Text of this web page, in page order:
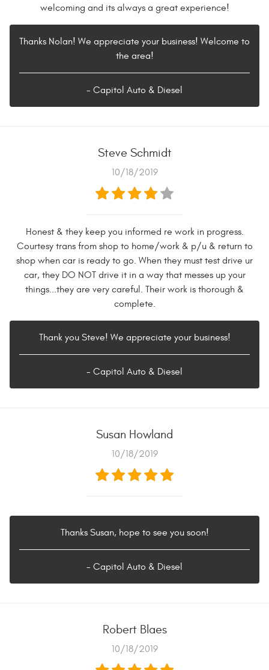
welcoming and its always a great experience!
Thanks Nolan! We appreciate your business! Welcome to
the area!
- Capitol Auto & Diesel
Steve Schmidt
10/18/2019
Honest & they keep you informed re work in progress.
Courtesy trans from shop to home/work & p/u & return to
shop when car is ready to go. When they must test drive ur
car, they DO NOT drive it in a way that messes up your
things...they are very careful. Their work is thorough &
complete.
Thank you Steve! We appreciate your business!
- Capitol Auto & Diesel
Susan Howland
10/18/2019
Thanks Susan, hope to see you soon!
- Capitol Auto & Diesel
Robert Blaes
10/18/2019